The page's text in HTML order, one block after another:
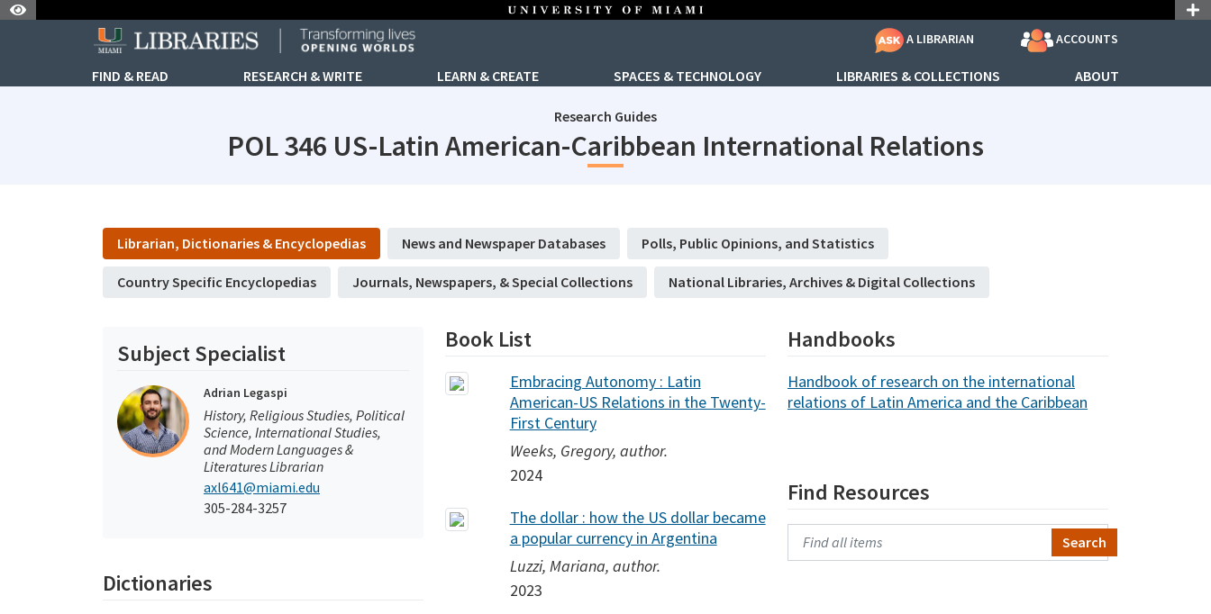
A LIBRARIAN ACCOUNTS
FIND & READ RESEARCH & WRITE LEARN & CREATE SPACES & TECHNOLOGY LIBRARIES & COLLECTIONS ABOUT
Research Guides
POL 346 US-Latin American-Caribbean International Relations
subjectId: 690739
visibleTabCount: 6
Librarian, Dictionaries & Encyclopedias News and Newspaper Databases Polls, Public Opinions, and Statistics
Country Specific Encyclopedias Journals, Newspapers, & Special Collections National Libraries, Archives & Digital Collections
Subject Specialist
Adrian Legaspi
History, Religious Studies, Political
Science, International Studies,
and Modern Languages &
Literatures Librarian
axl641@miami.edu
305-284-3257
Dictionaries
Book List
Embracing Autonomy : Latin
American-US Relations in the Twenty-
First Century
Weeks, Gregory, author.
2024
The dollar : how the US dollar became
a popular currency in Argentina
Luzzi, Mariana, author.
2023
Handbooks
Handbook of research on the international
relations of Latin America and the Caribbean
Find Resources
Search Primo